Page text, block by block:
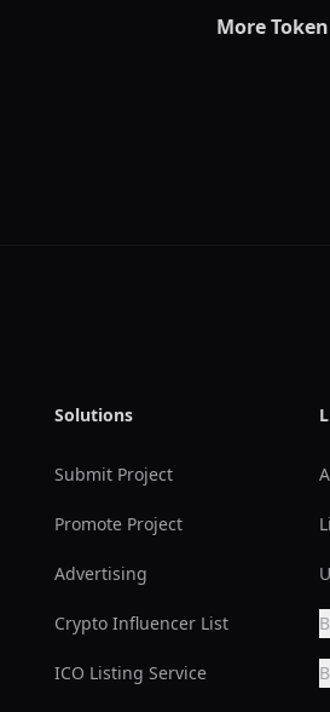
More
Solutions
Submit Project
Promote Project
Advertising
Crypto Influencer List
ICO Listing Service